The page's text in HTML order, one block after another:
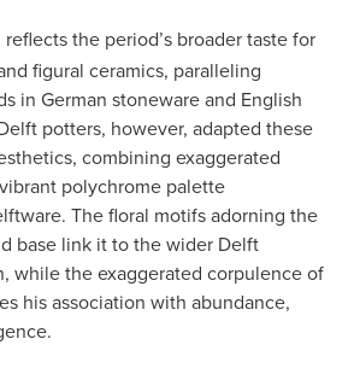
the period’s broader taste for
figural ceramics, paralleling
in German stoneware and English
potters, however, adapted these
combining exaggerated
polychrome palette
The floral motifs adorning the
base link it to the wider Delft
while the exaggerated corpulence of
his association with abundance,